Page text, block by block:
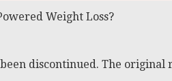
Weight Loss?
discontinued. The